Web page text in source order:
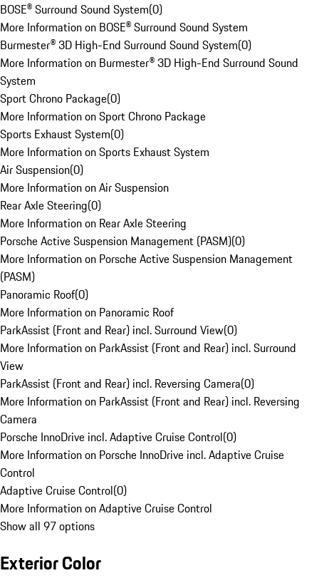
BOSE® Surround Sound System(0)
More Information on BOSE® Surround Sound System
Burmester® 3D High-End Surround Sound System(0)
More Information on Burmester® 3D High-End Surround Sound
System
Sport Chrono Package(0)
More Information on Sport Chrono Package
Sports Exhaust System(0)
More Information on Sports Exhaust System
Air Suspension(0)
More Information on Air Suspension
Rear Axle Steering(0)
More Information on Rear Axle Steering
Porsche Active Suspension Management (PASM)(0)
More Information on Porsche Active Suspension Management
(PASM)
Panoramic Roof(0)
More Information on Panoramic Roof
ParkAssist (Front and Rear) incl. Surround View(0)
More Information on ParkAssist (Front and Rear) incl. Surround
View
ParkAssist (Front and Rear) incl. Reversing Camera(0)
More Information on ParkAssist (Front and Rear) incl. Reversing
Camera
Porsche InnoDrive incl. Adaptive Cruise Control(0)
More Information on Porsche InnoDrive incl. Adaptive Cruise
Control
Adaptive Cruise Control(0)
More Information on Adaptive Cruise Control
Show all 97 options
Exterior Color